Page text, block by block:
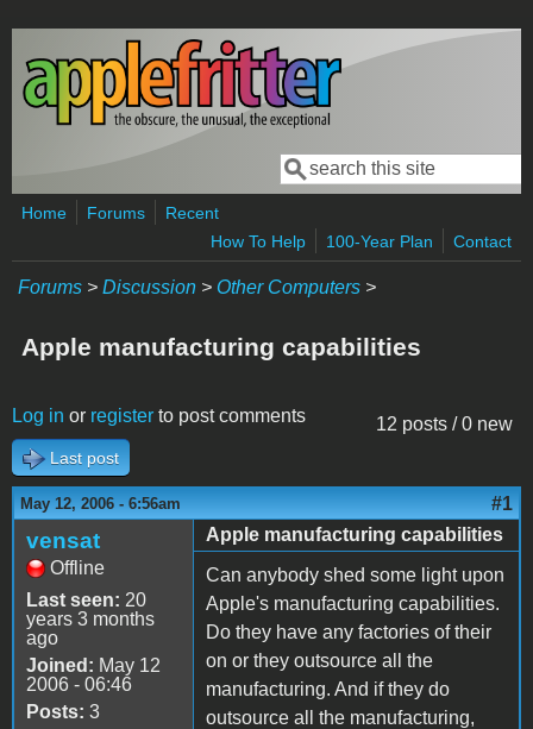
Skip to main content
Search form
Search
Home Forums
Recent
How To Help
100-Year Plan Contact
Forums > Discussion > Other Computers >
Apple manufacturing capabilities
12 posts / 0 new
Log in or register to post comments
Last post
May 12, 2006 - 6:56am #1
vensat
Offline
Last seen: 20
years 3 months
ago
Joined: May 12
2006 - 06:46
Posts: 3
Apple manufacturing capabilities
Can anybody shed some light upon
Apple's manufacturing capabilities.
Do they have any factories of their
on or they outsource all the
manufacturing. And if they do
outsource all the manufacturing,